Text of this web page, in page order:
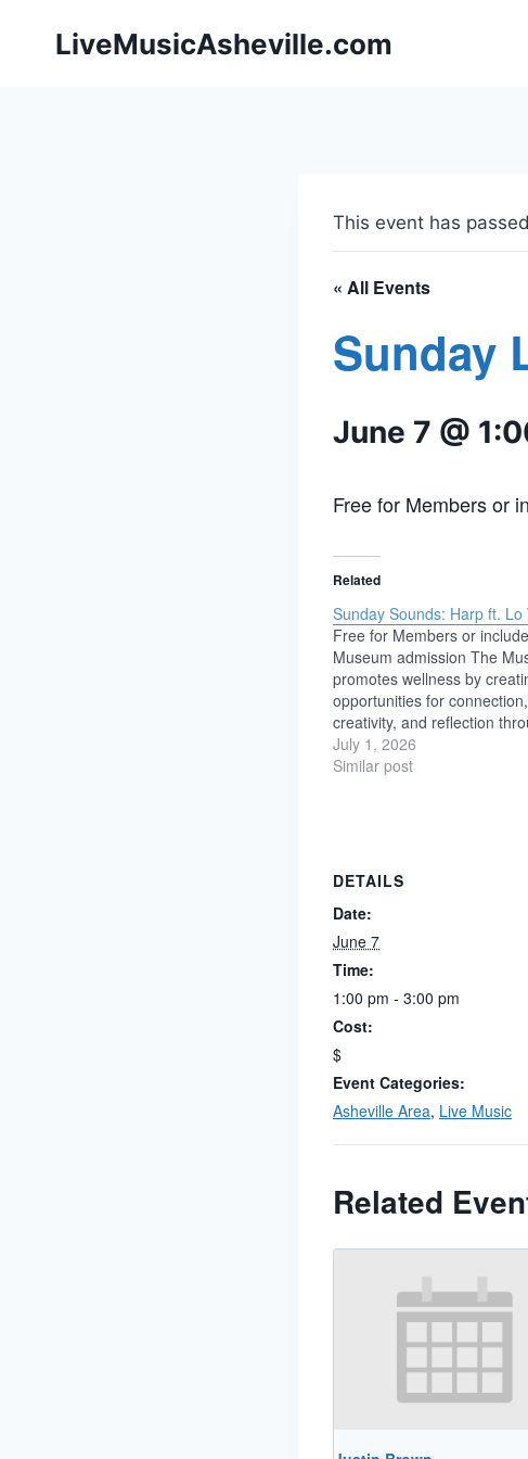
LiveMusicAsheville.com
This event has
« All Events
Sunday
June 7 @
Free for Members or
Related
Sunday Sounds: Harp ft. Lo
Free for Members or
Museum admission The
promotes wellness by
opportunities for connection,
creativity, and reflection
We believe these experiences
support emotional well-being,
July 1, 2026
Similar post
DETAILS
Date:
June 7
Time:
1:00 pm - 3:00 pm
Cost:
$
Event Categories:
Asheville Area, Live Music
Related